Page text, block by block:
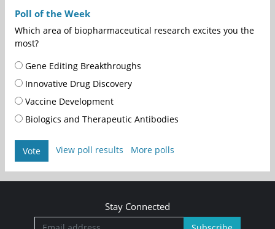
Poll of the Week
Which area of biopharmaceutical research excites you the
most?
Gene Editing Breakthroughs
Innovative Drug Discovery
Vaccine Development
Biologics and Therapeutic Antibodies
Vote View poll results More polls
Stay Connected